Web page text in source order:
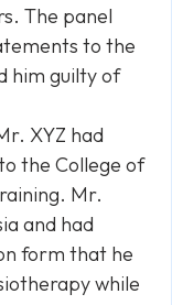
The panel
to the
him guilty of
XYZ had
the College of
Mr.
and had
form that he
while